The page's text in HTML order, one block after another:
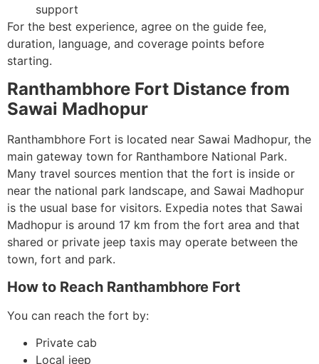
support
For the best experience, agree on the guide fee,
duration, language, and coverage points before
starting.
Ranthambhore Fort Distance from
Sawai Madhopur
Ranthambhore Fort is located near Sawai Madhopur, the
main gateway town for Ranthambore National Park.
Many travel sources mention that the fort is inside or
near the national park landscape, and Sawai Madhopur
is the usual base for visitors. Expedia notes that Sawai
Madhopur is around 17 km from the fort area and that
shared or private jeep taxis may operate between the
town, fort and park.
How to Reach Ranthambhore Fort
You can reach the fort by:
Private cab
Local jeep